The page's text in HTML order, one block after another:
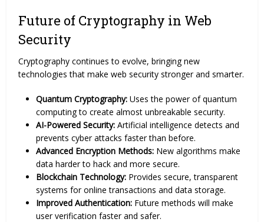
Future of Cryptography in Web
Security
Cryptography continues to evolve, bringing new
technologies that make web security stronger and smarter.
Quantum Cryptography:Uses the power of quantum
computing to create almost unbreakable security.
AI-Powered Security:Artificial intelligence detects and
prevents cyber attacks faster than before.
Advanced Encryption Methods: New algorithms make
data harder to hack and more secure.
Blockchain Technology: Provides secure, transparent
systems for online transactions and data storage.
Improved Authentication: Future methods will make
user verification faster and safer.